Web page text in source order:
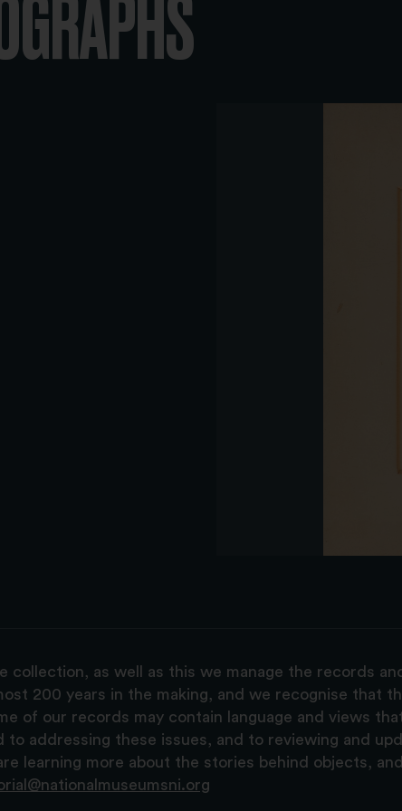
collection, as well as this we manage the records
200 years in the making, and we recognise that
of our records may contain language and views
addressing these issues, and to reviewing and
learning more about the stories behind objects,